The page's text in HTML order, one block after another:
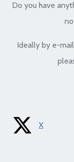
Do you have
Ideally by e-
X